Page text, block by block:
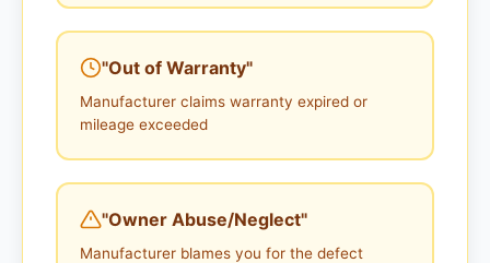
"Out of Warranty"
Manufacturer claims warranty expired or
mileage exceeded
"Owner Abuse/Neglect"
Manufacturer blames you for the defect